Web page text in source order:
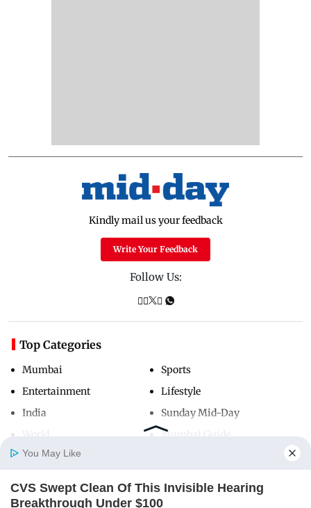
Home Photos E-Paper
Kindly mail us your feedback
Write Your Feedback
Follow Us:
Top Categories
Mumbai
Entertainment
India
Sports
Lifestyle
Sunday Mid-Day
Mumbai Guide
Useful Links
You May Like
CVS Swept Clean Of This Invisible Hearing
Breakthrough Under $100